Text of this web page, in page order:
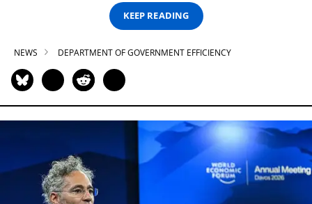
KEEP READING
NEWS DEPARTMENT OF GOVERNMENT EFFICIENCY